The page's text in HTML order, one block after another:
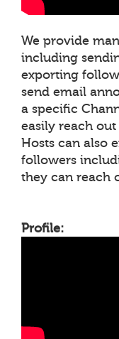
We provide
including
exporting
send email
a specific
easily reach
Hosts can also
followers
they can reach
Profile: